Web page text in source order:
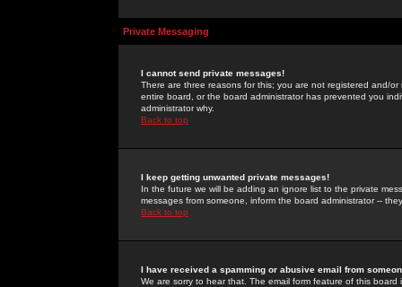
Private Messaging
I cannot send private messages!
There are three reasons for this; you are not registered and/
entire board, or the board administrator has prevented you
administrator why.
Back to top
I keep getting unwanted private messages!
In the future we will be adding an ignore list to the private
messages from someone, inform the board administrator --
Back to top
I have received a spamming or abusive email from
We are sorry to hear that. The email form feature of this